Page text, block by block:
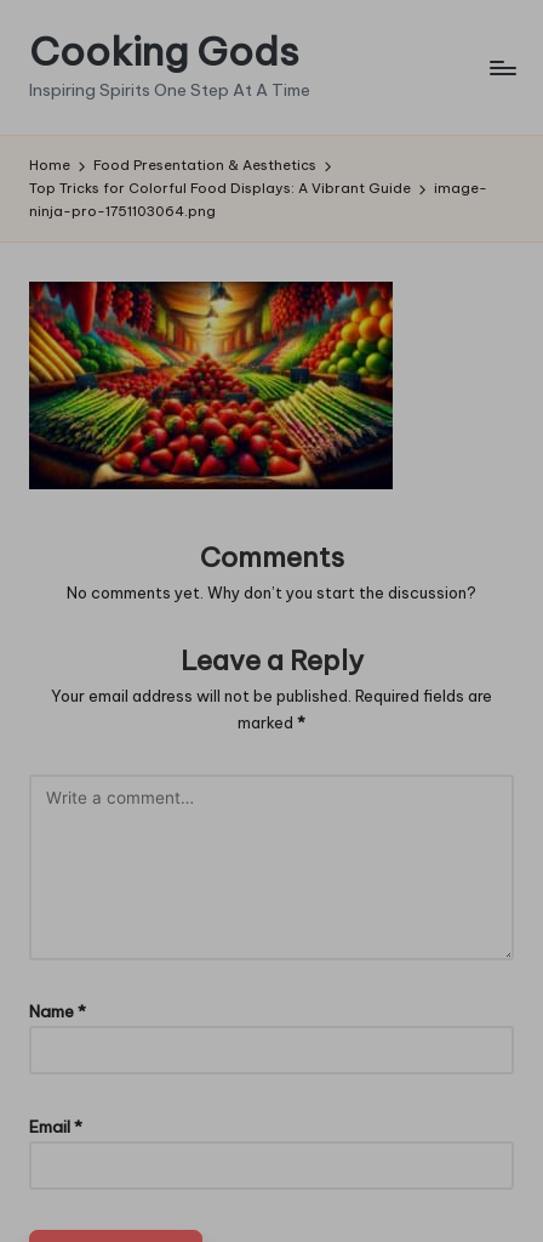
Skip
content
Cooking Gods
Inspiring Spirits One Step At A Time
Home
Food Presentation & Aesthetics
Top Tricks for Colorful Food Displays: A Vibrant Guide
image-
ninja-pro-1751103064.png
Comments
No comments yet. Why don’t you start the discussion?
Leave a Reply
Your email address will not be published. Required fields are
marked *
Name*
Email*